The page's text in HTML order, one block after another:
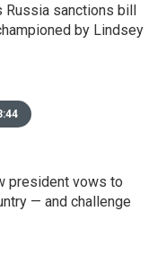
Russia sanctions bill
by Lindsey
president vows to
— and challenge